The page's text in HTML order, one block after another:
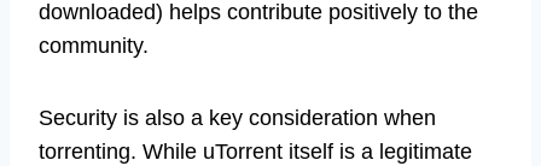
downloaded) helps contribute positively to the
community.
Security is also a key consideration when
torrenting. While uTorrent itself is a legitimate